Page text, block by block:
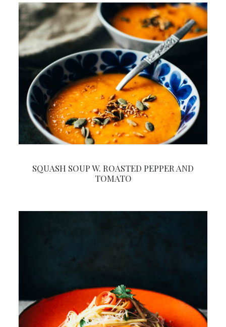
SQUASH SOUP W. ROASTED PEPPER AND
TOMATO